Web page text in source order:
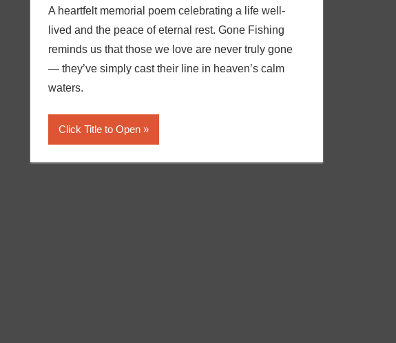
A heartfelt memorial poem celebrating a life well-
lived and the peace of eternal rest. Gone Fishing
reminds us that those we love are never truly gone
— they’ve simply cast their line in heaven’s calm
waters.
Click Title to Open